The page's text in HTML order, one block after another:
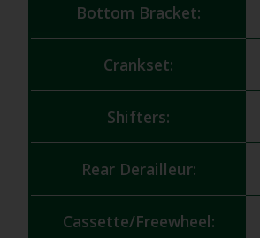
Bottom Bracket:
Crankset:
Shifters:
Rear Derailleur:
Cassette/Freewheel: